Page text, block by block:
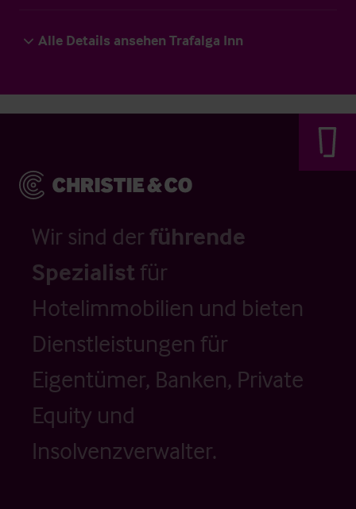
Alle Details ansehen Trafalga Inn
Wir sind der führende
Spezialistfür
Hotelimmobilien und bieten
Dienstleistungen für
Eigentümer, Banken, Private
Equity und
Insolvenzverwalter.